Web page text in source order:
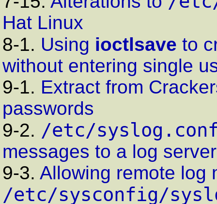
Hat Linux
8-1. Using ioctlsave to
without entering single
9-1. Extract from
passwords
9-2. /etc/
messages to a log server
9-3. Allowing remote log
/etc/sysconfig/